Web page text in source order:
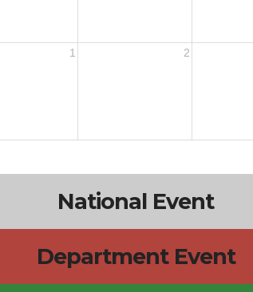
1 2
National Event
Department Event